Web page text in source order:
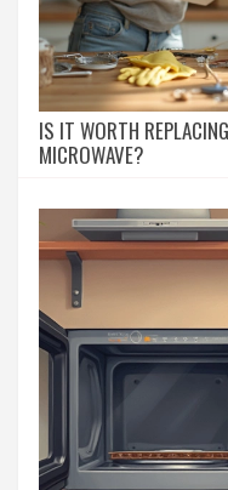
IS IT WORTH
MICROWAVE?